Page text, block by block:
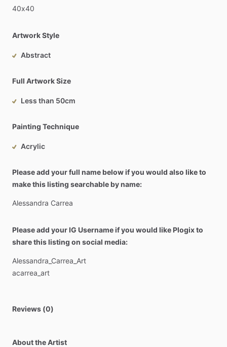
40x40
Artwork Style
Abstract
Full Artwork Size
Less than 50cm
Painting Technique
Acrylic
Please add your full name below if you would also like to
make this listing searchable by name:
Alessandra Carrea
Please add your IG Username if you would like Plogix to
share this listing on social media:
Alessandra_Carrea_Art
acarrea_art
Reviews (0)
About the Artist